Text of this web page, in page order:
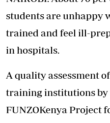
students are unhappy
trained and feel ill-
in hospitals.
A quality assessment
training institutions by
FUNZOKenya Project